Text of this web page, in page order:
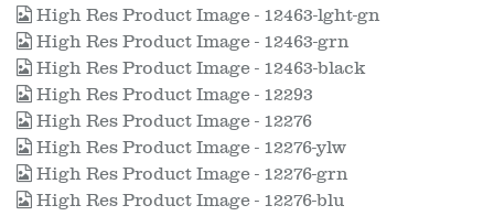
High Res Product Image - 12463-lght-gn
High Res Product Image - 12463-grn
High Res Product Image - 12463-black
High Res Product Image - 12293
High Res Product Image - 12276
High Res Product Image - 12276-ylw
High Res Product Image - 12276-grn
High Res Product Image - 12276-blu